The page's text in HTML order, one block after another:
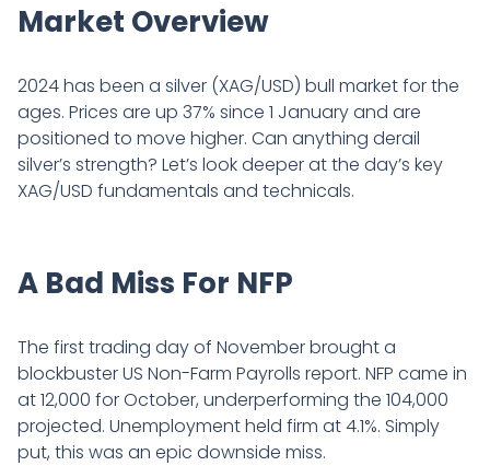
Market Overview
2024 has been a silver (XAG/USD) bull market for the
ages. Prices are up 37% since 1 January and are
positioned to move higher. Can anything derail
silver’s strength? Let’s look deeper at the day’s key
XAG/USD fundamentals and technicals.
A Bad Miss For NFP
The first trading day of November brought a
blockbuster US Non-Farm Payrolls report. NFP came in
at 12,000 for October, underperforming the 104,000
projected. Unemployment held firm at 4.1%. Simply
put, this was an epic downside miss.